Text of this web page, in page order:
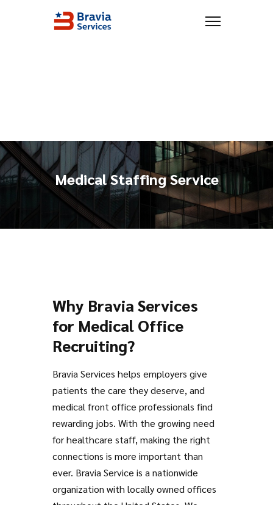
Medical Staffing Service
Why Bravia Services
for Medical Office
Recruiting?
Bravia Services helps employers give
patients the care they deserve, and
medical front office professionals find
rewarding jobs. With the growing need
for healthcare staff, making the right
connections is more important than
ever. Bravia Service is a nationwide
organization with locally owned offices